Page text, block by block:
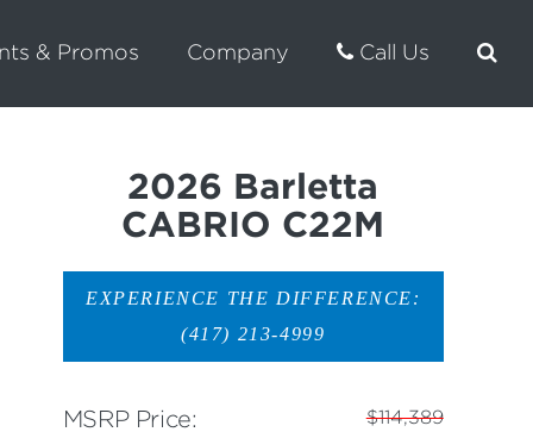
& Promos Company Call Us
2026 Barletta
CABRIO C22M
EXPERIENCE THE DIFFERENCE:
(417) 213-4999
MSRP Price: $114,389